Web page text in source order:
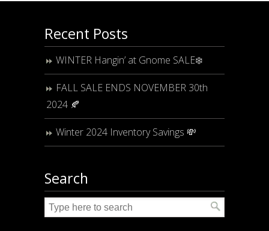
Recent Posts
WINTER Hangin’ at Gnome SALE❄️
FALL SALE ENDS NOVEMBER 30th
2024 🍂
Winter 2024 Inventory Savings 💸
Search